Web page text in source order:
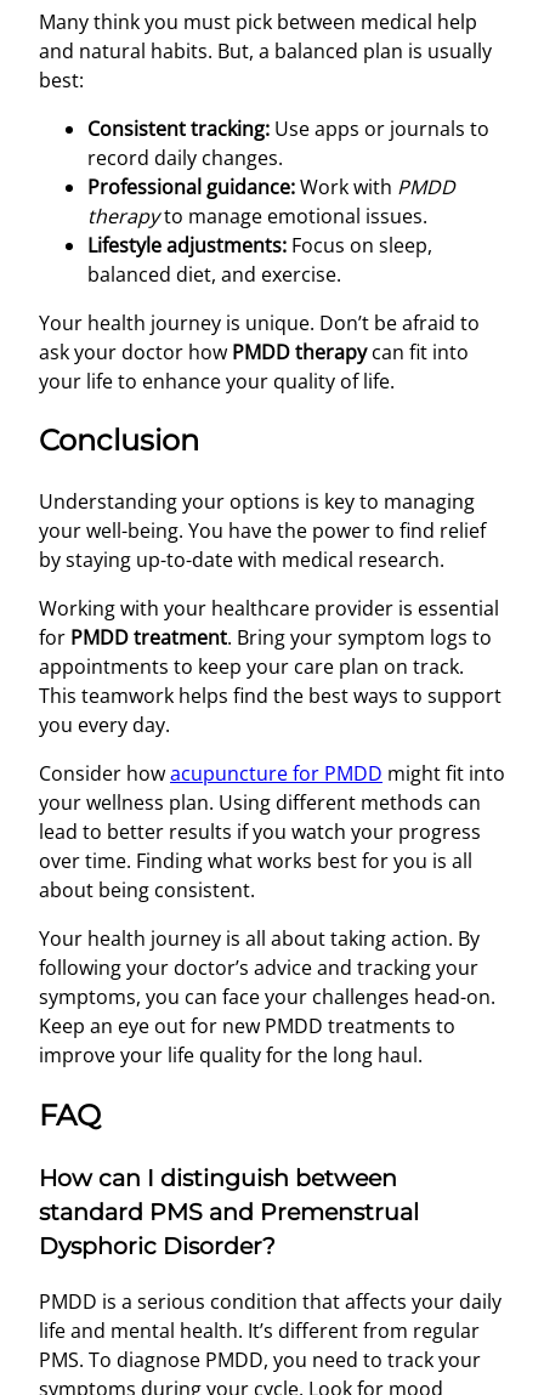
Many think you must pick between medical help
and natural habits. But, a balanced plan is usually
best:
Consistent tracking: Use apps or journals to
record daily changes.
Professional guidance:Work with PMDD
therapyto manage emotional issues.
Lifestyle adjustments: Focus on sleep,
balanced diet, and exercise.
Your health journey is unique. Don’t be afraid to
ask your doctor how PMDD therapycan fit into
your life to enhance your quality of life.
Conclusion
Understanding your options is key to managing
your well-being. You have the power to find relief
by staying up-to-date with medical research.
Working with your healthcare provider is essential
for PMDD treatment. Bring your symptom logs to
appointments to keep your care plan on track.
This teamwork helps find the best ways to support
you every day.
Consider howacupuncture for PMDD might fit into
your wellness plan. Using different methods can
lead to better results if you watch your progress
over time. Finding what works best for you is all
about being consistent.
Your health journey is all about taking action. By
following your doctor’s advice and tracking your
symptoms, you can face your challenges head-on.
Keep an eye out for new PMDD treatments to
improve your life quality for the long haul.
FAQ
How can I distinguish between
standard PMS and Premenstrual
Dysphoric Disorder?
PMDD is a serious condition that affects your daily
life and mental health. It’s different from regular
PMS. To diagnose PMDD, you need to track your
symptoms during your cycle. Look for mood